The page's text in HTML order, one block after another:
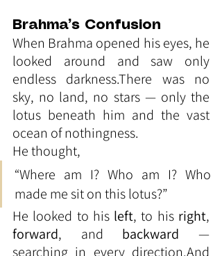
Brahma’s Confusion
When Brahma opened his eyes, he
looked around and saw only
endless darkness.There was no
sky, no land, no stars — only the
lotus beneath him and the vast
ocean of nothingness.
He thought,
“Where am I? Who am I? Who
made me sit on this lotus?”
He looked to his left, to his right
forward, and backward —
searching in every direction.And